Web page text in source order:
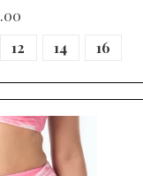
12 14 16